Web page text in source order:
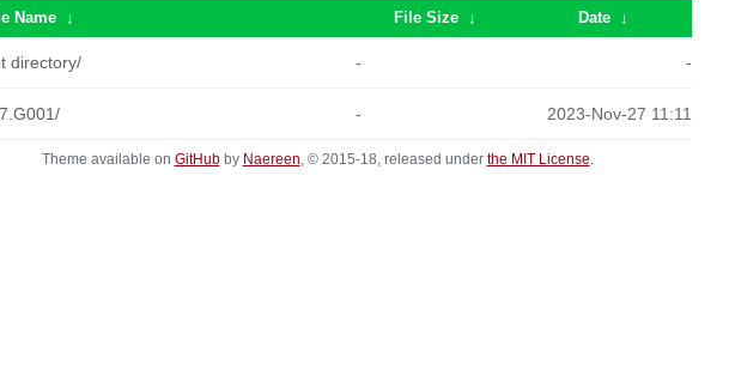
Name ↓ File Size ↓ Date ↓
directory/ - -
- 2023-Nov-27 11:11
Theme available on GitHubby Naereen, © 2015-18, released under the MIT License.